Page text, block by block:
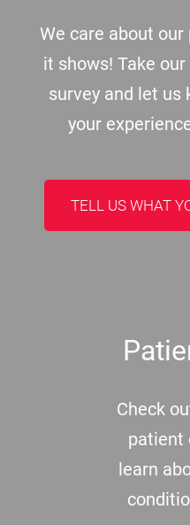
We care about
it shows! Take
survey and let us
your
TELL US WHAT
Check
patient
learn